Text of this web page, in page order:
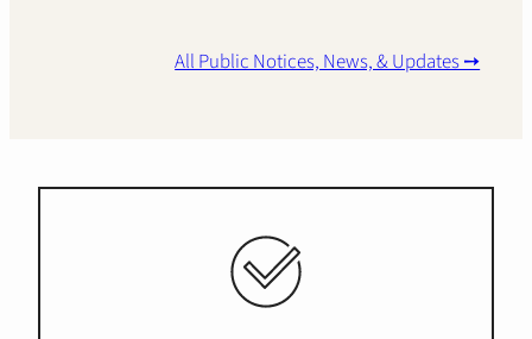
All Public Notices, News, & Updates ➙